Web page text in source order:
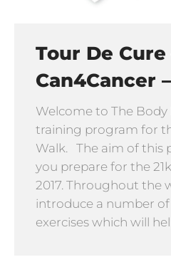
Tour De Cure
Can4Cancer
Welcome to The Body
training program for
Walk. The aim of this
you prepare for the
2017. Throughout the
introduce a number
exercises which will